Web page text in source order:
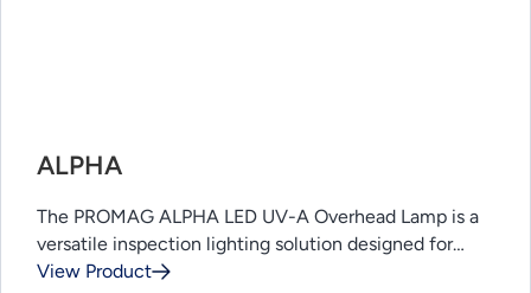
ALPHA
The PROMAG ALPHA LED UV-A Overhead Lamp is a
versatile inspection lighting solution designed for…
View Product